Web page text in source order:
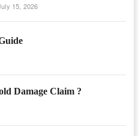
15, 2026
Damage Claim ?